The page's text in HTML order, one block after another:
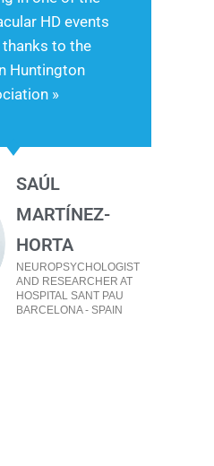
HD events
to the
Huntington
»
SAÚL
MARTÍNEZ-
HORTA
NEUROPSYCHOLOGIST
AND RESEARCHER AT
HOSPITAL SANT PAU
BARCELONA - SPAIN